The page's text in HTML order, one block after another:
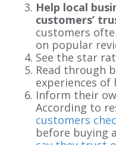
Help local
customers’
customers
on popular
See the star
Read through
experiences of
Inform their
According to
customers
before buying